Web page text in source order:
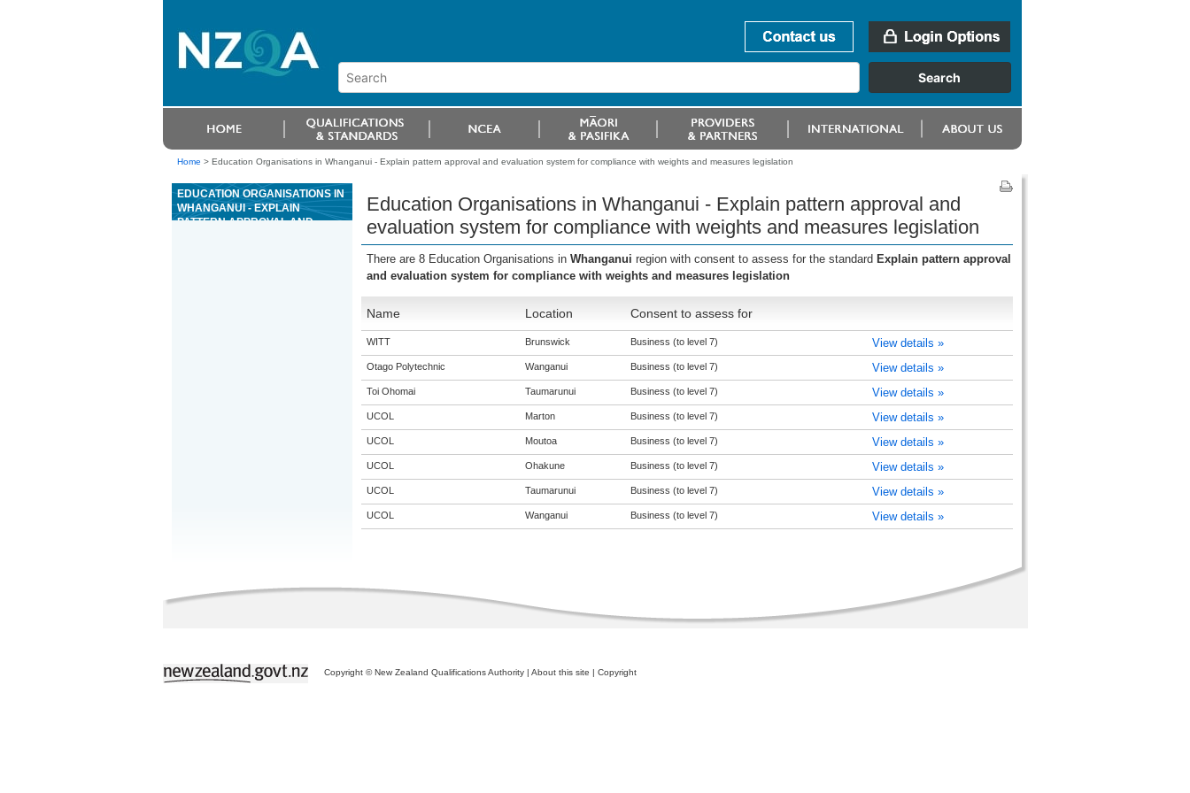
Home > Education Organisations in Whanganui - Explain pattern approval and evaluation system for compliance with weights and measures legislation
EDUCATION ORGANISATIONS IN
WHANGANUI - EXPLAIN
PATTERN APPROVAL AND
Education Organisations in Whanganui - Explain pattern approval and
evaluation system for compliance with weights and measures legislation
There are 8 Education Organisations in Whanganui region with consent to assess for the standard Explain pattern approval
and evaluation system for compliance with weights and measures legislation
Name Location Consent to assess for
WITT Brunswick Business (to level 7) View details »
Otago Polytechnic Wanganui Business (to level 7) View details »
Toi Ohomai Taumarunui Business (to level 7) View details »
UCOL Marton Business (to level 7) View details »
UCOL Moutoa Business (to level 7) View details »
UCOL Ohakune Business (to level 7) View details »
UCOL Taumarunui Business (to level 7) View details »
UCOL Wanganui Business (to level 7) View details »
Copyright © New Zealand Qualifications Authority | About this site | Copyright